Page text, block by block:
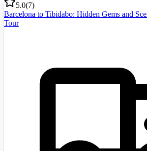
5.0(7)
Barcelona to Tibidabo: Hidden Gems and
Tour